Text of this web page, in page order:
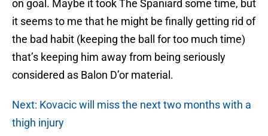
on goal. Maybe it took The Spaniard some time, but
it seems to me that he might be finally getting rid of
the bad habit (keeping the ball for too much time)
that’s keeping him away from being seriously
considered as Balon D’or material.
Next: Kovacic will miss the next two months with a
thigh injury